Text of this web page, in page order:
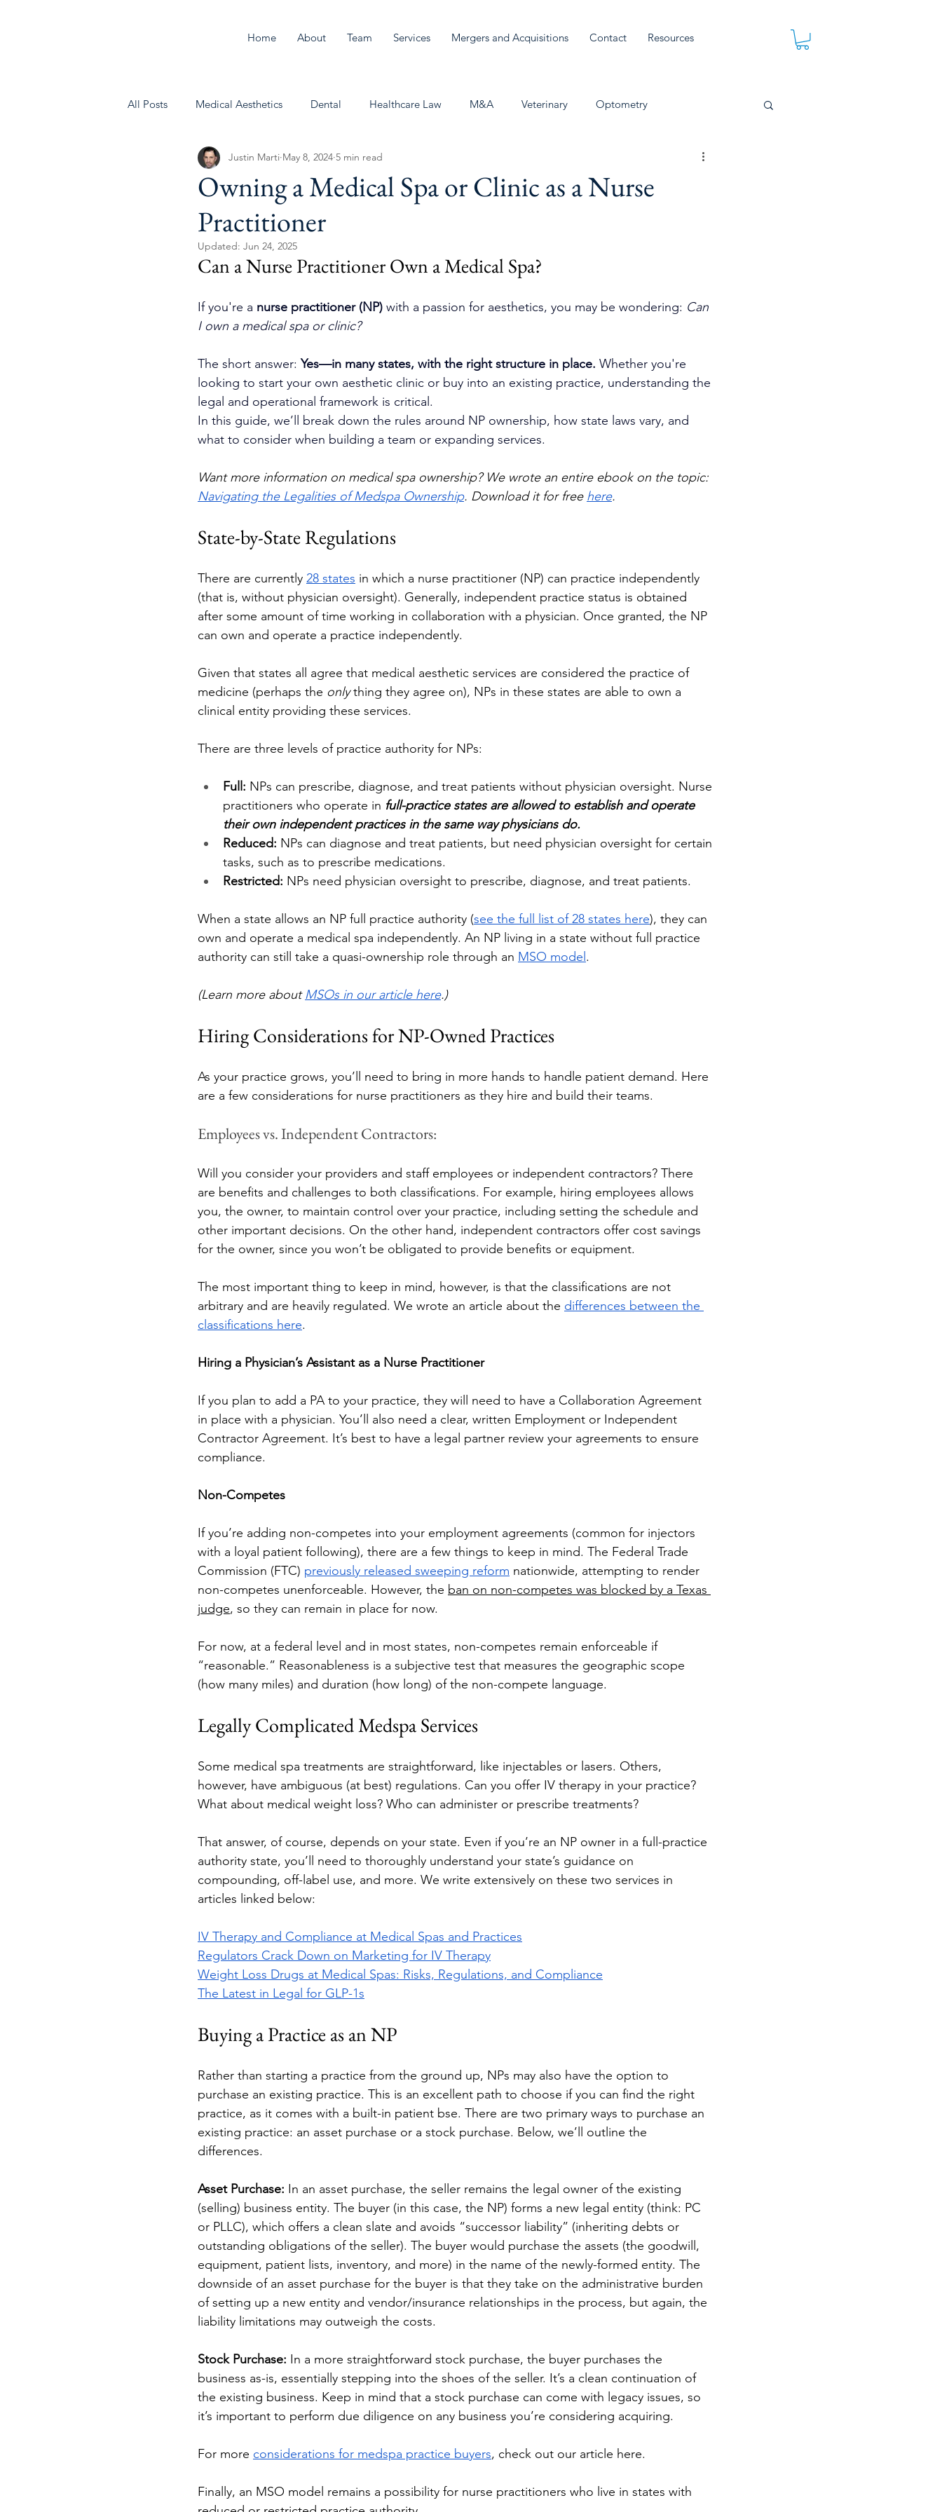
Home About Team Services Mergers and Acquisitions Contact Resources
All Posts Medical Aesthetics Dental Healthcare Law M&A Veterinary Optometry
Behavioral Health
Owning a Medical Spa or Clinic as a Nurse
Practitioner
Justin Marti May 8, 2024 5 min read
Updated: Jun 24, 2025
Can a Nurse Practitioner Own a Medical Spa?
If you're a nurse practitioner (NP) with a passion for aesthetics, you may be wondering: Can
I own a medical spa or clinic?
The short answer: Yes—in many states, with the right structure in place. Whether you're
looking to start your own aesthetic clinic or buy into an existing practice, understanding the
legal and operational framework is critical.
In this guide, we’ll break down the rules around NP ownership, how state laws vary, and
what to consider when building a team or expanding services.
Want more information on medical spa ownership? We wrote an entire ebook on the topic:
Navigating the Legalities of Medspa Ownership. Download it for free here.
State-by-State Regulations
There are currently 28 states in which a nurse practitioner (NP) can practice independently
(that is, without physician oversight). Generally, independent practice status is obtained
after some amount of time working in collaboration with a physician. Once granted, the NP
can own and operate a practice independently.
Given that states all agree that medical aesthetic services are considered the practice of
medicine (perhaps the only thing they agree on), NPs in these states are able to own a
clinical entity providing these services.
There are three levels of practice authority for NPs:
Full: NPs can prescribe, diagnose, and treat patients without physician oversight. Nurse
practitioners who operate in full-practice states are allowed to establish and operate
their own independent practices in the same way physicians do.
Reduced: NPs can diagnose and treat patients, but need physician oversight for certain
tasks, such as to prescribe medications.
Restricted: NPs need physician oversight to prescribe, diagnose, and treat patients.
When a state allows an NP full practice authority (see the full list of 28 states here), they can
own and operate a medical spa independently. An NP living in a state without full practice
authority can still take a quasi-ownership role through an MSO model.
(Learn more about MSOs in our article here.)
Hiring Considerations for NP-Owned Practices
As your practice grows, you’ll need to bring in more hands to handle patient demand. Here
are a few considerations for nurse practitioners as they hire and build their teams.
Employees vs. Independent Contractors:
Will you consider your providers and staff employees or independent contractors? There
are benefits and challenges to both classifications. For example, hiring employees allows
you, the owner, to maintain control over your practice, including setting the schedule and
other important decisions. On the other hand, independent contractors offer cost savings
for the owner, since you won’t be obligated to provide benefits or equipment.
The most important thing to keep in mind, however, is that the classifications are not
arbitrary and are heavily regulated. We wrote an article about the differences between the
classifications here.
Hiring a Physician’s Assistant as a Nurse Practitioner
If you plan to add a PA to your practice, they will need to have a Collaboration Agreement
in place with a physician. You’ll also need a clear, written Employment or Independent
Contractor Agreement. It’s best to have a legal partner review your agreements to ensure
compliance.
Non-Competes
If you’re adding non-competes into your employment agreements (common for injectors
with a loyal patient following), there are a few things to keep in mind. The Federal Trade
Commission (FTC) previously released sweeping reform nationwide, attempting to render
non-competes unenforceable. However, the ban on non-competes was blocked by a Texas
judge, so they can remain in place for now.
For now, at a federal level and in most states, non-competes remain enforceable if
“reasonable.” Reasonableness is a subjective test that measures the geographic scope
(how many miles) and duration (how long) of the non-compete language.
Legally Complicated Medspa Services
Some medical spa treatments are straightforward, like injectables or lasers. Others,
however, have ambiguous (at best) regulations. Can you offer IV therapy in your practice?
What about medical weight loss? Who can administer or prescribe treatments?
That answer, of course, depends on your state. Even if you’re an NP owner in a full-practice
authority state, you’ll need to thoroughly understand your state’s guidance on
compounding, off-label use, and more. We write extensively on these two services in
articles linked below:
IV Therapy and Compliance at Medical Spas and Practices
Regulators Crack Down on Marketing for IV Therapy
Weight Loss Drugs at Medical Spas: Risks, Regulations, and Compliance
The Latest in Legal for GLP-1s
Buying a Practice as an NP
Rather than starting a practice from the ground up, NPs may also have the option to
purchase an existing practice. This is an excellent path to choose if you can find the right
practice, as it comes with a built-in patient bse. There are two primary ways to purchase an
existing practice: an asset purchase or a stock purchase. Below, we’ll outline the
differences.
Asset Purchase: In an asset purchase, the seller remains the legal owner of the existing
(selling) business entity. The buyer (in this case, the NP) forms a new legal entity (think: PC
or PLLC), which offers a clean slate and avoids “successor liability” (inheriting debts or
outstanding obligations of the seller). The buyer would purchase the assets (the goodwill,
equipment, patient lists, inventory, and more) in the name of the newly-formed entity. The
downside of an asset purchase for the buyer is that they take on the administrative burden
of setting up a new entity and vendor/insurance relationships in the process, but again, the
liability limitations may outweigh the costs.
Stock Purchase: In a more straightforward stock purchase, the buyer purchases the
business as-is, essentially stepping into the shoes of the seller. It’s a clean continuation of
the existing business. Keep in mind that a stock purchase can come with legacy issues, so
it’s important to perform due diligence on any business you’re considering acquiring.
For more considerations for medspa practice buyers, check out our article here.
Finally, an MSO model remains a possibility for nurse practitioners who live in states with